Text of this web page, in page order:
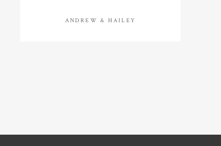
ANDREW & HAILEY